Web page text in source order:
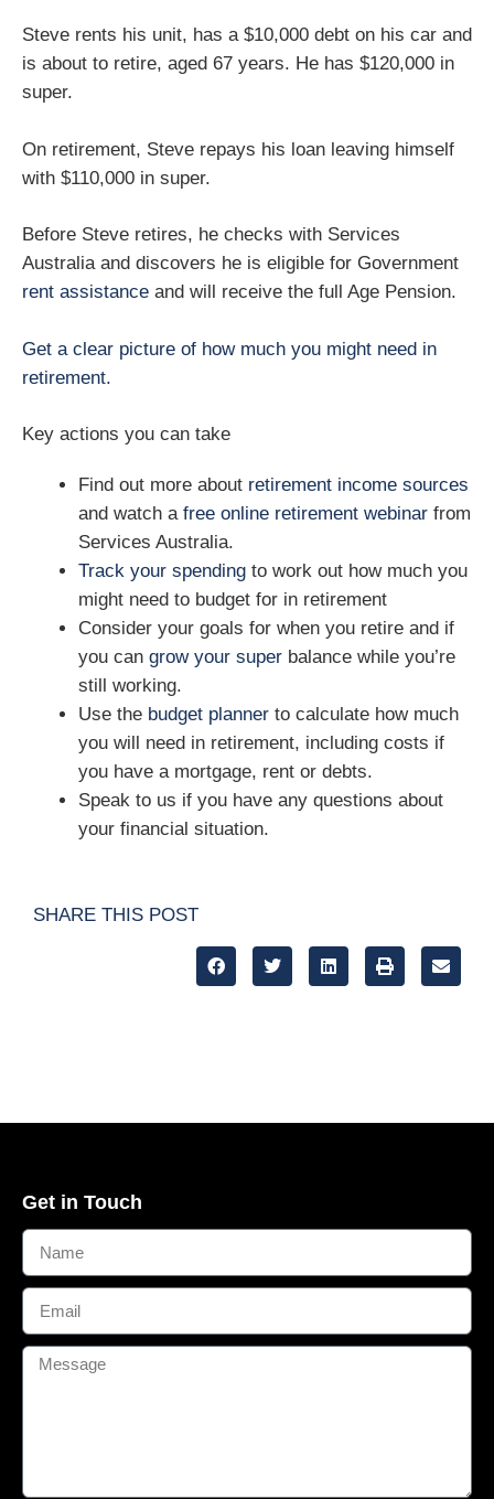
Steve rents his unit, has a $10,000 debt on his car and
is about to retire, aged 67 years. He has $120,000 in
super.
On retirement, Steve repays his loan leaving himself
with $110,000 in super.
Before Steve retires, he checks with Services
Australia and discovers he is eligible for Government
rent assistance and will receive the full Age Pension.
Get a clear picture of how much you might need in
retirement.
Key actions you can take
Find out more about retirement income sources
and watch a free online retirement webinar from
Services Australia.
Track your spending to work out how much you
might need to budget for in retirement
Consider your goals for when you retire and if
you can grow your super balance while you’re
still working.
Use the budget planner to calculate how much
you will need in retirement, including costs if
you have a mortgage, rent or debts.
Speak to us if you have any questions about
your financial situation.
SHARE THIS POST
Get in Touch